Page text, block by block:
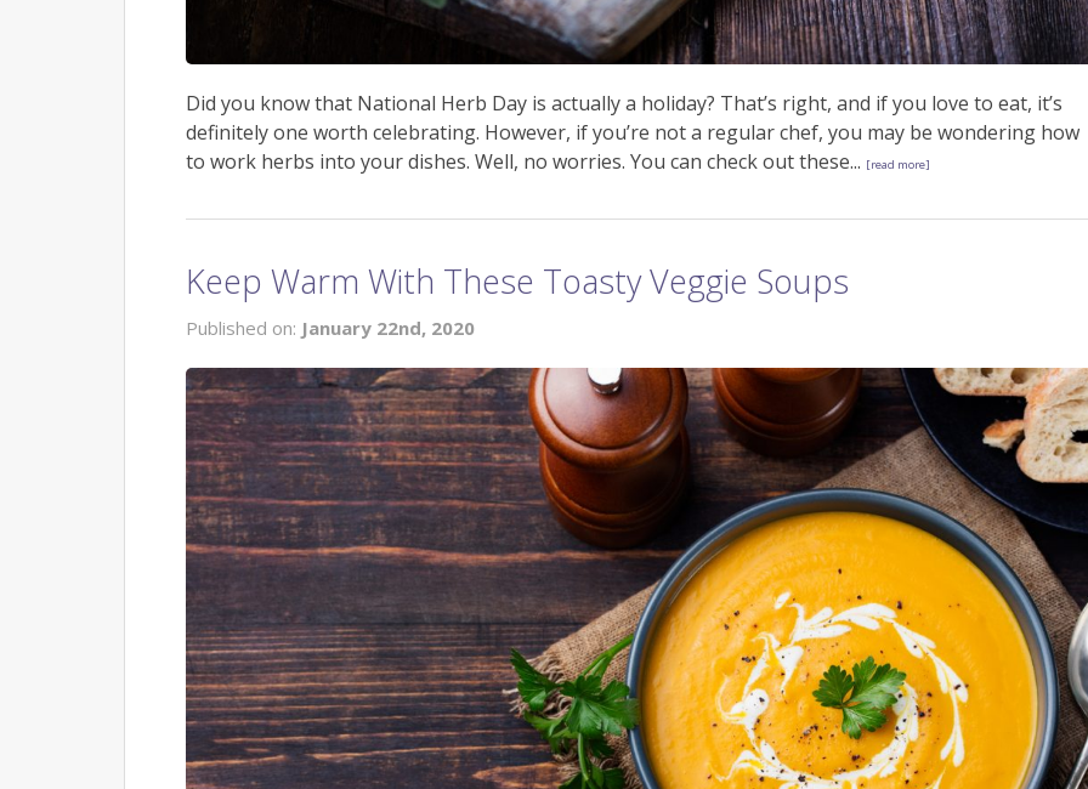
Did you know that National Herb Day is actually a holiday? That’s right, and if you love to eat, it’s
definitely one worth celebrating. However, if you’re not a regular chef, you may be wondering how
to work herbs into your dishes. Well, no worries. You can check out these... [read more]
Keep Warm With These Toasty Veggie Soups
Published on: January 22nd, 2020